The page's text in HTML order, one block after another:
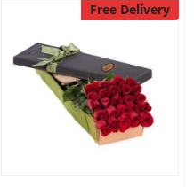
Free Delivery